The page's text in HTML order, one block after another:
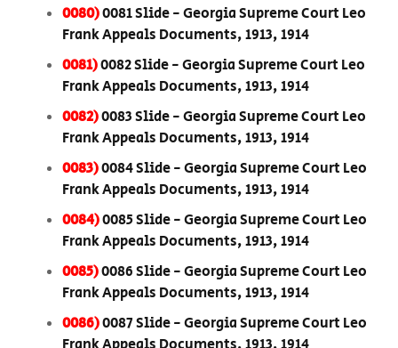
0080)0081 Slide - Georgia Supreme Court Leo
Frank Appeals Documents, 1913, 1914
0081)0082 Slide - Georgia Supreme Court Leo
Frank Appeals Documents, 1913, 1914
0082)0083 Slide - Georgia Supreme Court Leo
Frank Appeals Documents, 1913, 1914
0083)0084 Slide - Georgia Supreme Court Leo
Frank Appeals Documents, 1913, 1914
0084)0085 Slide - Georgia Supreme Court Leo
Frank Appeals Documents, 1913, 1914
0085)0086 Slide - Georgia Supreme Court Leo
Frank Appeals Documents, 1913, 1914
0086)0087 Slide - Georgia Supreme Court Leo